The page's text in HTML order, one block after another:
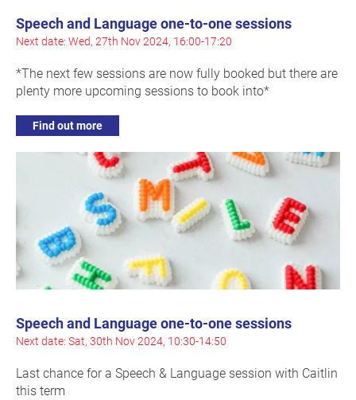
Speech and Language one-to-one sessions
Next date: Wed, 27th Nov 2024, 16:00-17:20
*The next few sessions are now fully booked but there are
plenty more upcoming sessions to book into*
Find out more
Speech and Language one-to-one sessions
Next date: Sat, 30th Nov 2024, 10:30-14:50
Last chance for a Speech & Language session with Caitlin
this term